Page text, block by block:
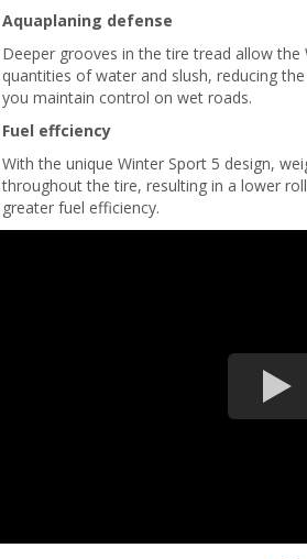
Aquaplaning defense
Deeper grooves in the tire tread allow
quantities of water and slush, reducing
you maintain control on wet roads.
Fuel effciency
With the unique Winter Sport 5 design,
throughout the tire, resulting in a lower
greater fuel efficiency.